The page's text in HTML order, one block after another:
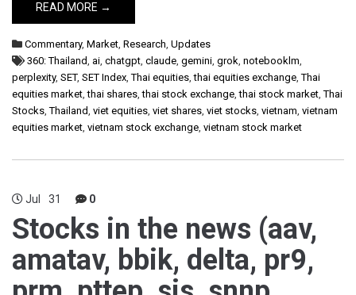
READ MORE →
Commentary, Market, Research, Updates
360: Thailand, ai, chatgpt, claude, gemini, grok, notebooklm,
perplexity, SET, SET Index,Thai equities,thai equities exchange,Thai
equities market,thai shares,thai stock exchange,thai stock market,Thai
Stocks,Thailand, viet equities, viet shares, viet stocks, vietnam, vietnam
equities market, vietnam stock exchange, vietnam stock market
Jul 31 0
Stocks in the news (aav,
amatav, bbik, delta, pr9,